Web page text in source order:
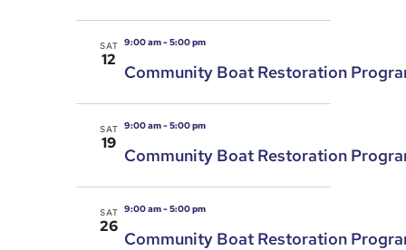
SAT
12
9:00 am-5:00 pm
Community Boat Restoration
SAT
19
9:00 am-5:00 pm
Community Boat Restoration
SAT
26
9:00 am-5:00 pm
Community Boat Restoration